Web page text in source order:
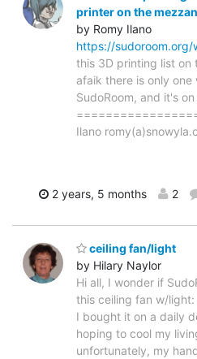
printer on the
by Romy Ilano
https://sudoroom.org/
this 3D printing list on
afaik there is only
SudoRoom, and it's
Ilano
2 years, 5 months 2
ceiling fan/light
by Hilary Naylor
Hi all, I wonder if
this ceiling fan w/
I bought it on a daily
hoping to cool my
unfortunately, my